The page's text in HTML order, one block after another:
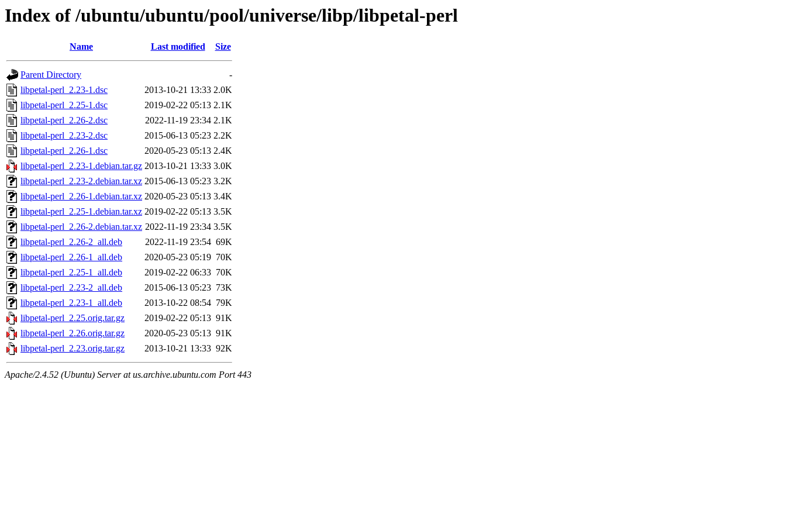
Index of /ubuntu/ubuntu/pool/universe/libp/libpetal-perl
Name Last modified Size
Parent Directory
-
libpetal-perl_2.23-1.dsc
2013-10-21 13:33 2.0K
libpetal-perl_2.25-1.dsc
2019-02-22 05:13 2.1K
libpetal-perl_2.26-2.dsc
2022-11-19 23:34 2.1K
libpetal-perl_2.23-2.dsc
2015-06-13 05:23 2.2K
libpetal-perl_2.26-1.dsc
2020-05-23 05:13 2.4K
libpetal-perl_2.23-1.debian.tar.gz 2013-10-21 13:33 3.0K
libpetal-perl_2.23-2.debian.tar.xz 2015-06-13 05:23 3.2K
libpetal-perl_2.26-1.debian.tar.xz 2020-05-23 05:13 3.4K
libpetal-perl_2.25-1.debian.tar.xz 2019-02-22 05:13 3.5K
libpetal-perl_2.26-2.debian.tar.xz 2022-11-19 23:34 3.5K
libpetal-perl_2.26-2_all.deb
2022-11-19 23:54 69K
libpetal-perl_2.26-1_all.deb
2020-05-23 05:19 70K
libpetal-perl_2.25-1_all.deb
2019-02-22 06:33 70K
libpetal-perl_2.23-2_all.deb
2015-06-13 05:23 73K
libpetal-perl_2.23-1_all.deb
2013-10-22 08:54 79K
libpetal-perl_2.25.orig.tar.gz
2019-02-22 05:13 91K
libpetal-perl_2.26.orig.tar.gz
2020-05-23 05:13 91K
libpetal-perl_2.23.orig.tar.gz
2013-10-21 13:33 92K
Apache/2.4.52 (Ubuntu) Server at us.archive.ubuntu.com Port 443